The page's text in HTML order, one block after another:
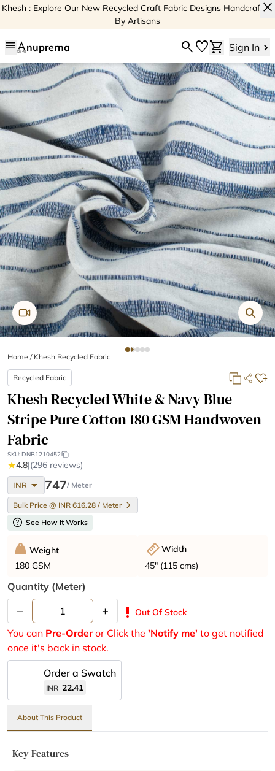
Khesh : Explore Our New Recycled Craft Fabric Designs Handcrafted
By Artisans
close
menu nuprerna searchfavoriteshopping_cart Sign In
Home / Khesh Recycled Fabric
Recycled Fabric
Khesh Recycled White & Navy Blue
Stripe Pure Cotton 180 GSM Handwoven
Fabric
SKU: DNB1210452
★4.8|(296 reviews)
INR arrow_drop_down 747/ Meter
Bulk Price @ INR 616.28 / Meter
help See How It Works
Weight
180 GSM
Width
45" (115 cms)
Quantity (meter)
– + priority_high Out Of Stock
You can Pre-Orderor Click the 'Notify me' to get notified
once it's back in stock.
Order a Swatch
INR 22.41
About This Product
Key Features